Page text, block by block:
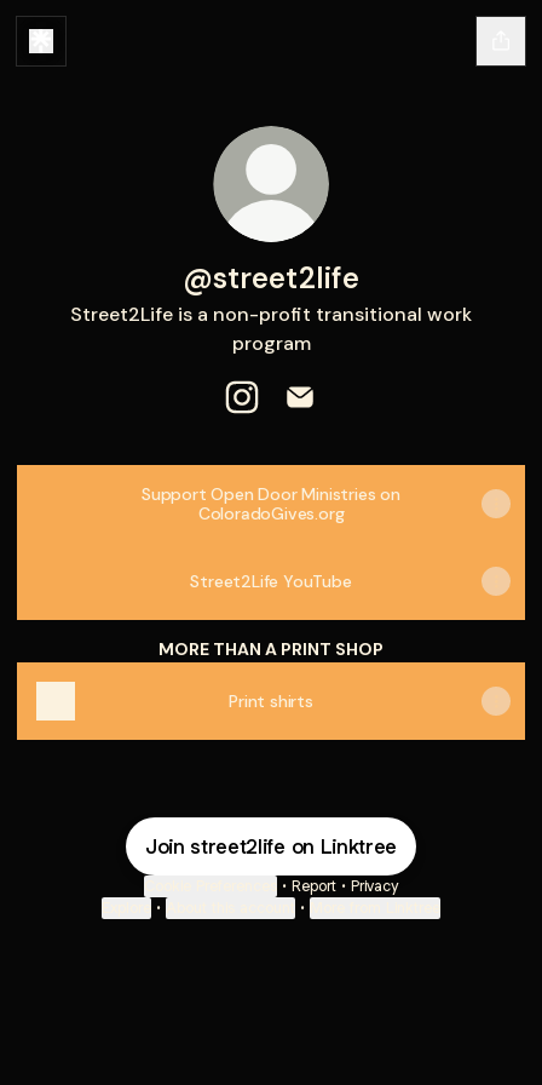
@street2life
Street2Life is a non-profit transitional work
program
Support Open Door Ministries on
ColoradoGives.org
Street2Life YouTube
MORE THAN A PRINT SHOP
Print shirts
Join street2life on Linktree
• Report • Privacy
• •